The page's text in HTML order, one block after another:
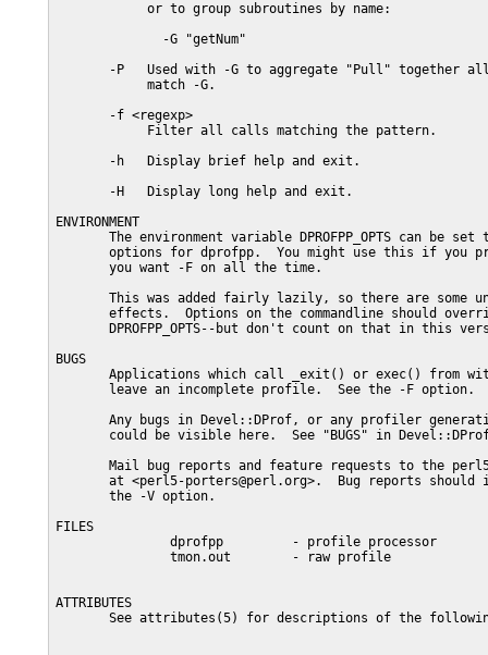
            or to group subroutines by name:
              -G "getNum"
-P   Used with -G to aggregate "Pull" together
            match -G.
       -f <regexp>
            Filter all calls matching the pattern.
       -h   Display brief help and exit.
       -H   Display long help and exit.
ENVIRONMENT
The environment variable DPROFPP_OPTS can be set
options for dprofpp.  You might use this if you
       you want -F on all the time.
This was added fairly lazily, so there are some
effects.  Options on the commandline should
DPROFPP_OPTS--but don't count on that in this
BUGS
Applications which call _exit() or exec() from
       leave an incomplete profile.  See the -F option.
Any bugs in Devel::DProf, or any profiler
could be visible here.  See "BUGS" in
Mail bug reports and feature requests to the
at <perl5-porters@perl.org>.  Bug reports should
       the -V option.
FILES
               dprofpp         - profile processor
               tmon.out        - raw profile
ATTRIBUTES
See attributes(5) for descriptions of the